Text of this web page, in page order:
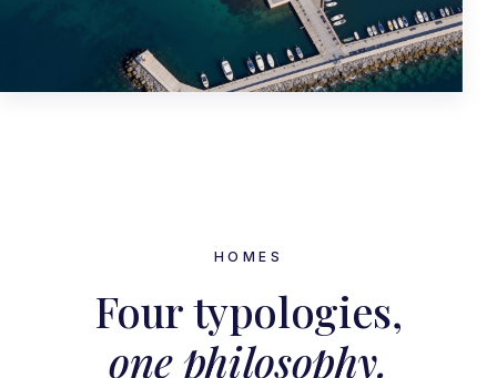
HOMES
Four typologies,
one philosophy.